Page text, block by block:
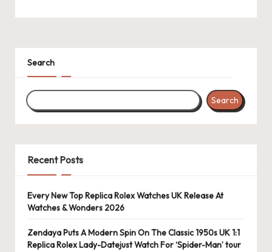
o
re
v
e
«
Search
Search
Recent Posts
Every New Top Replica Rolex Watches UK Release At
Watches & Wonders 2026
Zendaya Puts A Modern Spin On The Classic 1950s UK 1:1
Replica Rolex Lady-Datejust Watch For ‘Spider-Man’ tour